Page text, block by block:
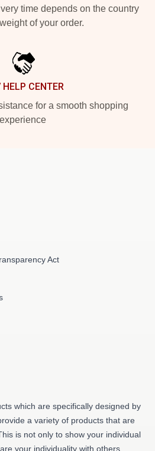
time depends on the country
of your order.
CENTER
for a smooth shopping
experience
Act
which are specifically designed by
a variety of products that are
is not only to show your individual
your individuality with others.